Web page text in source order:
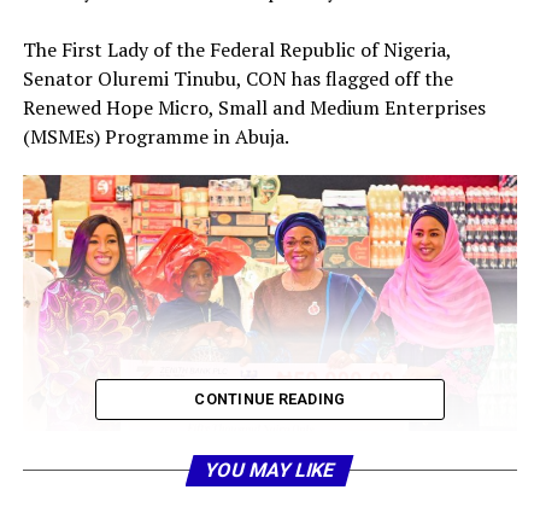
The First Lady of the Federal Republic of Nigeria,
Senator Oluremi Tinubu, CON has flagged off the
Renewed Hope Micro, Small and Medium Enterprises
(MSMEs) Programme in Abuja.
CONTINUE READING
YOU MAY LIKE